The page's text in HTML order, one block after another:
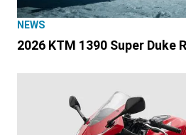
NEWS
2026 KTM 1390 Super Duke